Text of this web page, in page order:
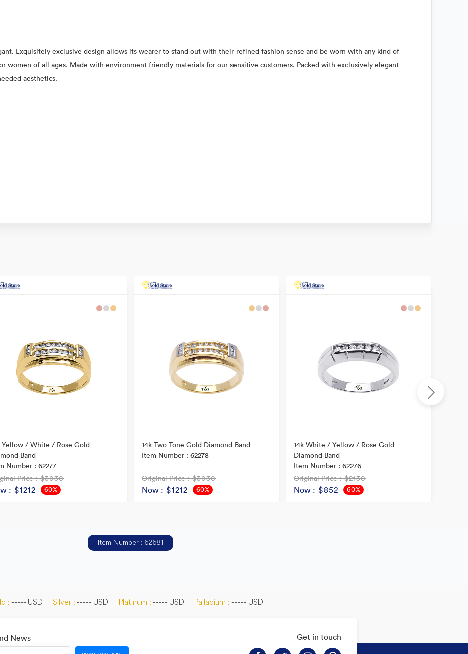
Exquisitely exclusive design allows its wearer to stand out with their refined fashion sense and be worn with any kind of
women of all ages. Made with environment friendly materials for our sensitive customers. Packed with exclusively elegant
aesthetics.
Yellow / White / Rose Gold
Band
Number : 62277
Price : $3030
: $1212
60%
14k Two Tone Gold Diamond Band
Item Number : 62278
Original Price : $3030
Now : $1212
60%
14k White / Yellow / Rose Gold
Diamond Band
Item Number : 62276
Original Price : $2130
Now : $852
60%
Item Number : 62681
: ----- USD Silver : ----- USD Platinum : ----- USD Palladium : ----- USD
News Get in touch